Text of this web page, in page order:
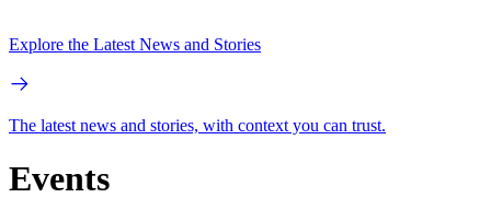
Explore the Latest News and Stories
The latest news and stories, with context you can trust.
Events